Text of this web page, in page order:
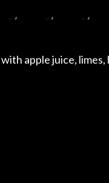
apple juice,